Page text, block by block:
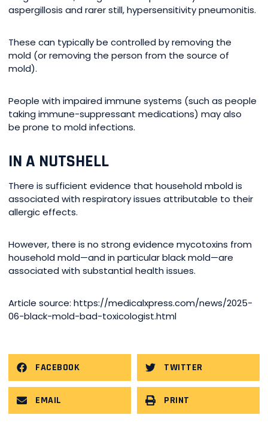
aspergillosis and rarer still, hypersensitivity pneumonitis.
These can typically be controlled by removing the
mold (or removing the person from the source of
mold).
People with impaired immune systems (such as people
taking immune-suppressant medications) may also
be prone to mold infections.
IN A NUTSHELL
There is sufficient evidence that household mbold is
associated with respiratory issues attributable to their
allergic effects.
However, there is no strong evidence mycotoxins from
household mold—and in particular black mold—are
associated with substantial health issues.
Article source: https://medicalxpress.com/news/2025-
06-black-mold-bad-toxicologist.html
FACEBOOK TWITTER
EMAIL PRINT